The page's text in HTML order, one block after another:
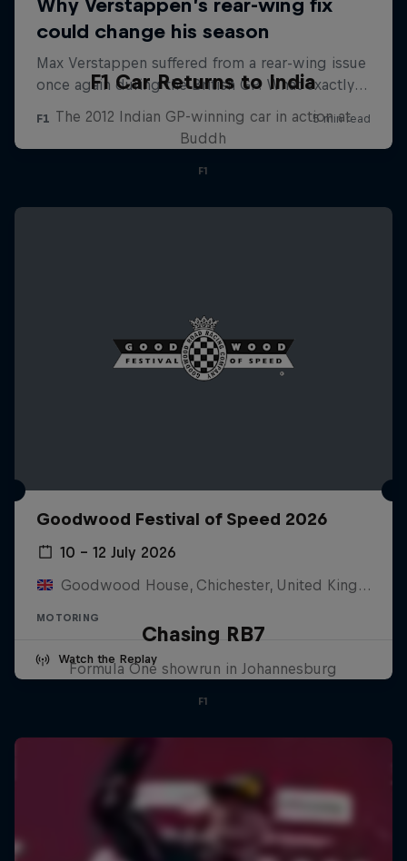
F1 Car Returns to India
The 2012 Indian GP-winning car in action at
Buddh
F1
Goodwood Festival of Speed 2026
10 – 12 July 2026
Goodwood House, Chichester, United Kingdom
MOTORING
Watch the Replay
Chasing RB7
Formula One showrun in Johannesburg
F1